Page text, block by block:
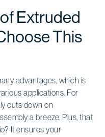
Extruded
This
advantages, which is
applications. For
cuts down on
a breeze. Plus, that
It ensures your